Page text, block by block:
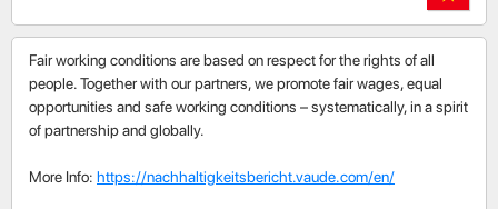
Fair working conditions are based on respect for the rights of all
people. Together with our partners, we promote fair wages, equal
opportunities and safe working conditions – systematically, in a spirit
of partnership and globally.
More Info: https://nachhaltigkeitsbericht.vaude.com/en/